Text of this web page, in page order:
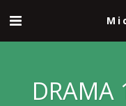
DRAMA